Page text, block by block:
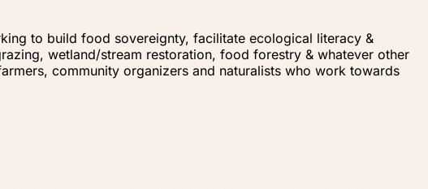
to build food sovereignty, facilitate ecological literacy &
wetland/stream restoration, food forestry & whatever other
community organizers and naturalists who work towards